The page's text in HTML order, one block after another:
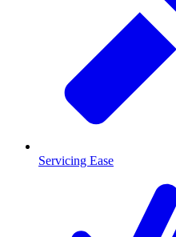
Servicing Ease